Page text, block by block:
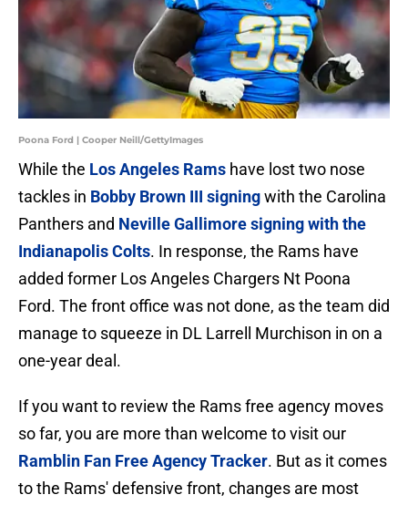
Poona Ford | Cooper Neill/GettyImages
While the Los Angeles Rams have lost two nose
tackles in Bobby Brown III signingwith the Carolina
Panthers and Neville Gallimore signing with the
Indianapolis Colts. In response, the Rams have
added former Los Angeles Chargers Nt Poona
Ford. The front office was not done, as the team did
manage to squeeze in DL Larrell Murchison in on a
one-year deal.
If you want to review the Rams free agency moves
so far, you are more than welcome to visit our
Ramblin Fan Free Agency Tracker. But as it comes
to the Rams' defensive front, changes are most